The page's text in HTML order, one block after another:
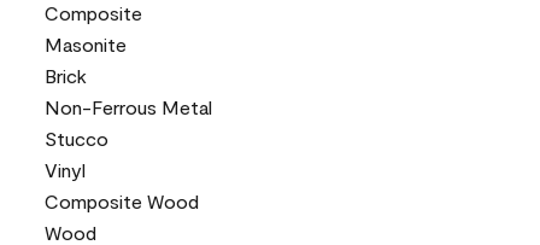
Composite
Masonite
Brick
Non-Ferrous Metal
Stucco
Vinyl
Composite Wood
Wood